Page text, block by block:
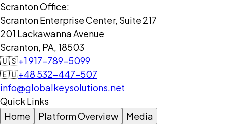
Scranton Office:
Scranton Enterprise Center, Suite 217
201 Lackawanna Avenue
Scranton, PA, 18503
🇺🇸+1 917-789-5099
🇪🇺+48 532-447-507
info@globalkeysolutions.net
Quick Links
Home
Platform Overview Media